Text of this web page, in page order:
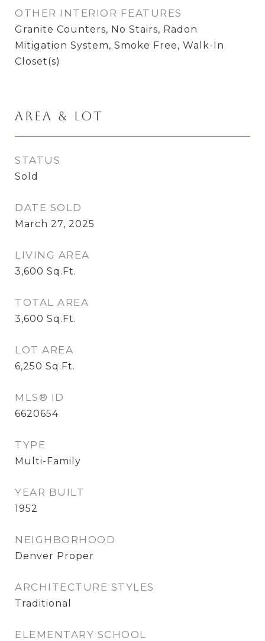
OTHER INTERIOR FEATURES
Granite Counters, No Stairs, Radon
Mitigation System, Smoke Free, Walk-In
Closet(s)
Area & Lot
STATUS
Sold
DATE SOLD
March 27, 2025
LIVING AREA
3,600 Sq.Ft.
TOTAL AREA
3,600 Sq.Ft.
LOT AREA
6,250 Sq.Ft.
MLS® ID
6620654
TYPE
Multi-Family
YEAR BUILT
1952
NEIGHBORHOOD
Denver Proper
ARCHITECTURE STYLES
Traditional
ELEMENTARY SCHOOL